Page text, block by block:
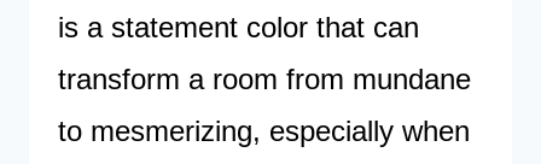
is a statement color that can
transform a room from mundane
to mesmerizing, especially when